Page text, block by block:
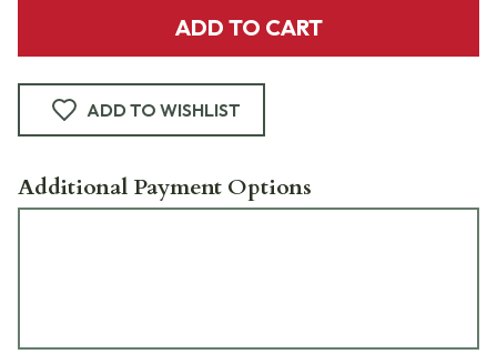
ADD TO CART
ADD TO WISHLIST
Additional Payment Options